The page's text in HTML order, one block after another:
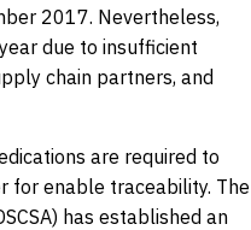
2017. Nevertheless,
due to insufficient
chain partners, and
are required to
for enable traceability. The
has established an